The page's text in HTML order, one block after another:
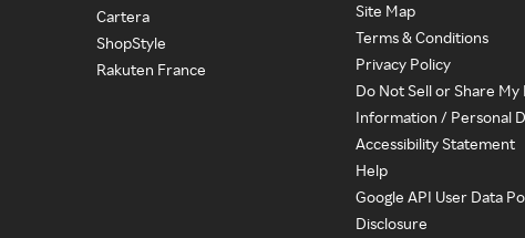
Cartera
ShopStyle
Rakuten France
Site Map
Terms & Conditions
Privacy Policy
Do Not Sell or Share My
Information / Personal
Accessibility Statement
Help
Google API User Data
Disclosure